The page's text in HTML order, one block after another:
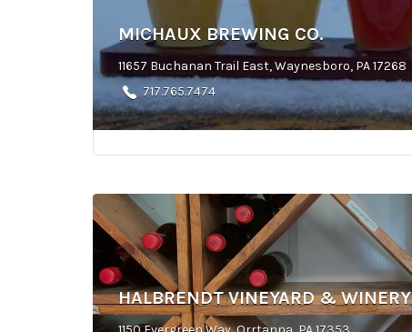
MICHAUX BREWING CO.
11657 Buchanan Trail East, Waynesboro, PA 17268
717.765.7474
HALBRENDT VINEYARD & WINERY